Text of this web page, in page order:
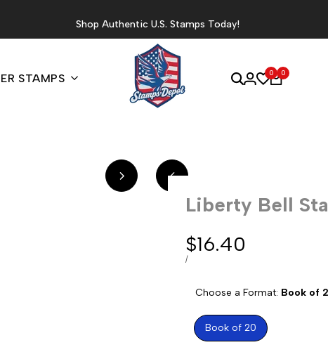
Shop Authentic U.S. Stamps Today!
STAMPS 0 0
Liberty Bell
Sale
price
$16.40
UNIT
/PER
Choose a Format: Book of
Book of 20